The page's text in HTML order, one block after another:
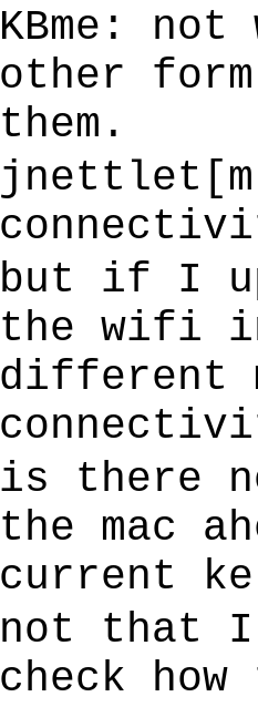
KBme:
other
them.
but if I
the wifi
different
is there
the mac
current
not that I
check